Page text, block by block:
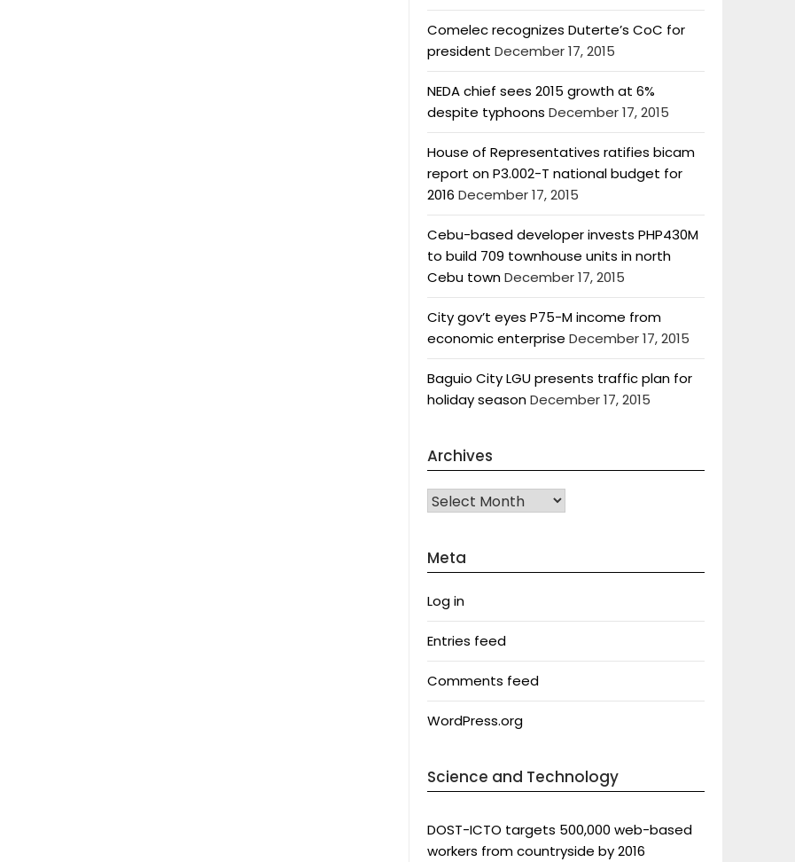
Comelec recognizes Duterte’s CoC for
president December 17, 2015
NEDA chief sees 2015 growth at 6%
despite typhoons December 17, 2015
House of Representatives ratifies bicam
report on P3.002-T national budget for
2016 December 17, 2015
Cebu-based developer invests PHP430M
to build 709 townhouse units in north
Cebu townDecember 17, 2015
City gov’t eyes P75-M income from
economic enterprise December 17, 2015
Baguio City LGU presents traffic plan for
holiday seasonDecember 17, 2015
Archives
Archives
Meta
Log in
Entries feed
Comments feed
WordPress.org
Science and Technology
DOST-ICTO targets 500,000 web-based
workers from countryside by 2016